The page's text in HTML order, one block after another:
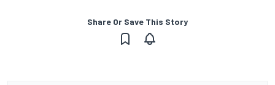
Share Or Save This Story